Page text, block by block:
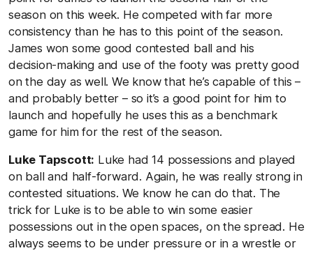
season on this week. He competed with far more
consistency than he has to this point of the season.
James won some good contested ball and his
decision-making and use of the footy was pretty good
on the day as well. We know that he’s capable of this –
and probably better – so it’s a good point for him to
launch and hopefully he uses this as a benchmark
game for him for the rest of the season.
Luke Tapscott: Luke had 14 possessions and played
on ball and half-forward. Again, he was really strong in
contested situations. We know he can do that. The
trick for Luke is to be able to win some easier
possessions out in the open spaces, on the spread. He
always seems to be under pressure or in a wrestle or